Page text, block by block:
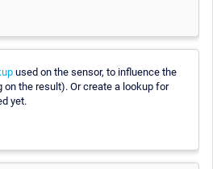
used on the sensor, to influence the
the result). Or create a lookup for
yet.